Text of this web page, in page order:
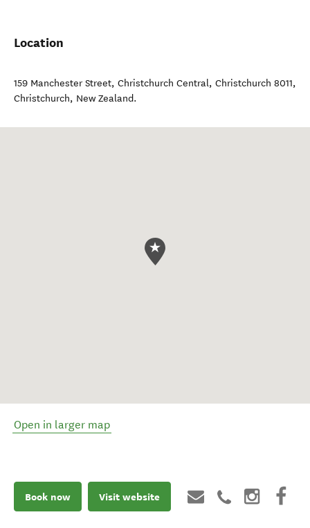
Location
159 Manchester Street, Christchurch Central, Christchurch 8011,
Christchurch, New Zealand.
Open in larger map
Book now Visit website